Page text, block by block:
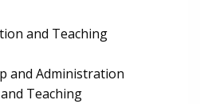
and Teaching
and Administration
Teaching